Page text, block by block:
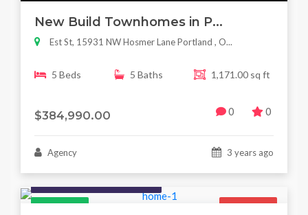
New Build Townhomes in P...
Est St, 15931 NW Hosmer Lane Portland , O...
5 Beds 5 Baths 1,171.00 sq ft
$384,990.00 0 0
Agency 3 years ago
Featured For Sale